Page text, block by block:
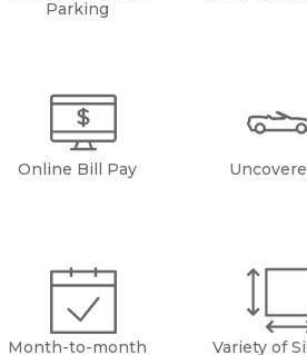
Parking
Online Bill Pay
Month-to-month
Variety of